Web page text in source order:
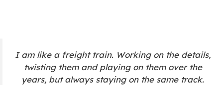
I am like a freight train. Working on the details,
twisting them and playing on them over the
years, but always staying on the same track.